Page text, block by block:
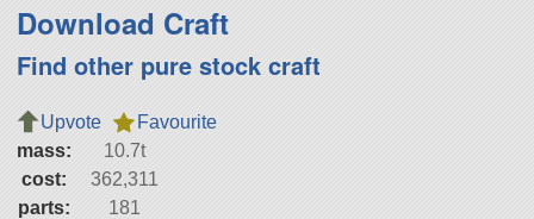
Download Craft
Find other pure stock craft
Upvote
Favourite
mass:
10.7t
cost:
362,311
parts:
181